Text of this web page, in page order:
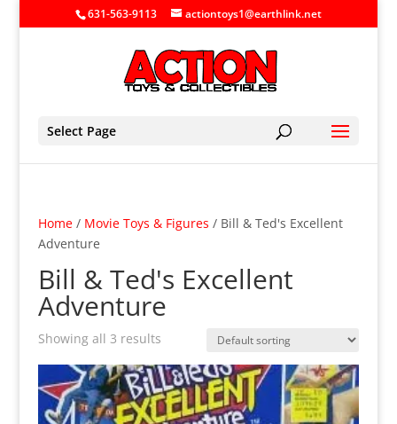
631-563-9113 actiontoys1@earthlink.net
Select Page
Home/ Movie Toys & Figures / Bill & Ted's Excellent
Adventure
Bill & Ted's Excellent
Adventure
Showing all 3 results